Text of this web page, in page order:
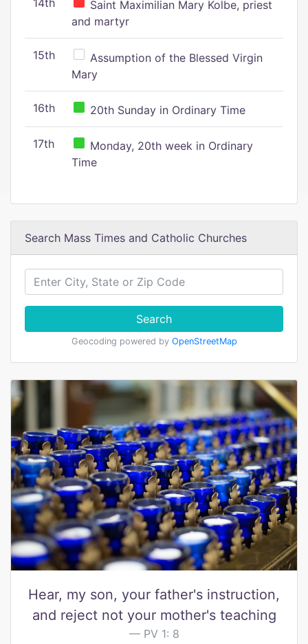
14th
Saint Maximilian Mary Kolbe, priest
and martyr
15th
Assumption of the Blessed Virgin
Mary
16th 20th Sunday in Ordinary Time
17th
Monday, 20th week in Ordinary
Time
Search Mass Times and Catholic Churches
Search
Geocoding powered by OpenStreetMap
Hear, my son, your father's instruction,
and reject not your mother's teaching
PV 1: 8